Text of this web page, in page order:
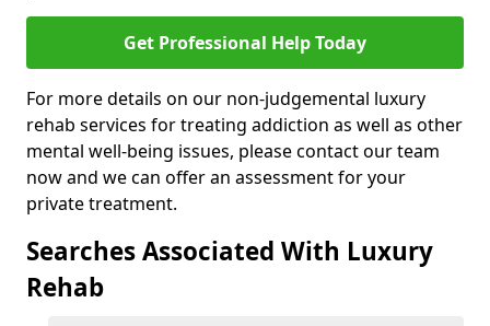
Get Professional Help Today
For more details on our non-judgemental luxury
rehab services for treating addiction as well as other
mental well-being issues, please contact our team
now and we can offer an assessment for your
private treatment.
Searches Associated With Luxury
Rehab